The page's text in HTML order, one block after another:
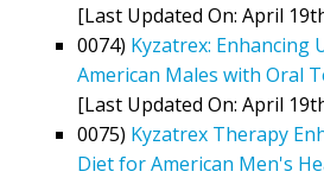
[Last Updated On: April
0074) Kyzatrex: Enhancing
American Males with Oral
[Last Updated On: April
0075) Kyzatrex Therapy
Diet for American Men's